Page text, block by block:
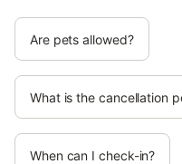
Are pets allowed?
What is the cancellation
When can I check-in?